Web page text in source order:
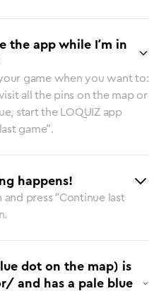
the app while I’m in
game when you want to:
all the pins on the map or
start the LOQUIZ app
game”.
happens!
press “Continue last
dot on the map) is
and has a pale blue